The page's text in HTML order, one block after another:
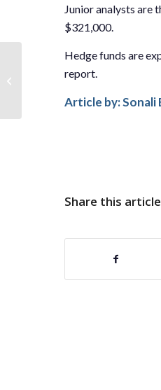
Junior analysts are
$321,000.
Hedge funds are
report.
Article by: Sonali
Share this article
Anthony Keizner on the
Challenges Currently